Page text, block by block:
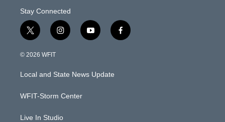
Stay Connected
t
w
i
e
i
n
a
g
a
y
o
u
b
f
a
© 2026 WFIT
Local and State News Update
WFIT-Storm Center
Live In Studio